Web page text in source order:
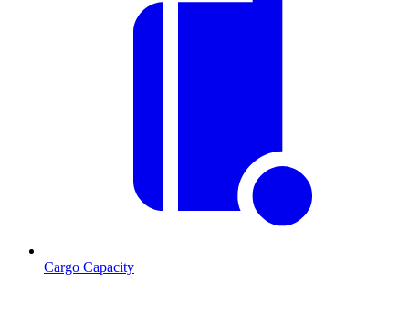
Cargo Capacity